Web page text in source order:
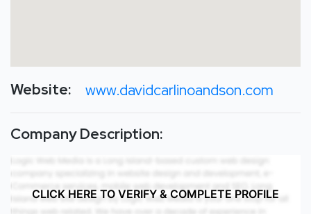
Website: www.davidcarlinoandson.com
Company Description:
CLICK HERE TO VERIFY & COMPLETE PROFILE